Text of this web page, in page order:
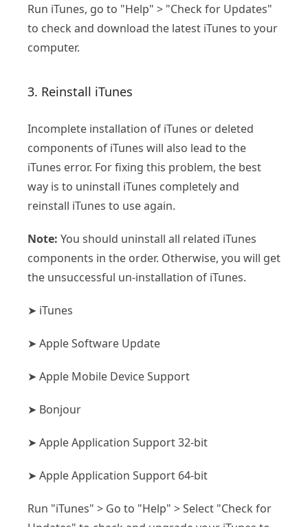
Run iTunes, go to "Help" > "Check for Updates"
to check and download the latest iTunes to your
computer.
3. Reinstall iTunes
Incomplete installation of iTunes or deleted
components of iTunes will also lead to the
iTunes error. For fixing this problem, the best
way is to uninstall iTunes completely and
reinstall iTunes to use again.
Note: You should uninstall all related iTunes
components in the order. Otherwise, you will get
the unsuccessful un-installation of iTunes.
➤ iTunes
➤ Apple Software Update
➤ Apple Mobile Device Support
➤ Bonjour
➤ Apple Application Support 32-bit
➤ Apple Application Support 64-bit
Run "iTunes" > Go to "Help" > Select "Check for